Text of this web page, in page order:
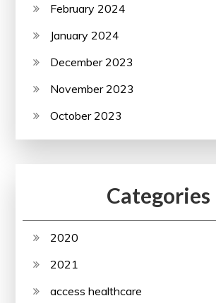
February 2024
January 2024
December 2023
November 2023
October 2023
Categories
2020
2021
access healthcare